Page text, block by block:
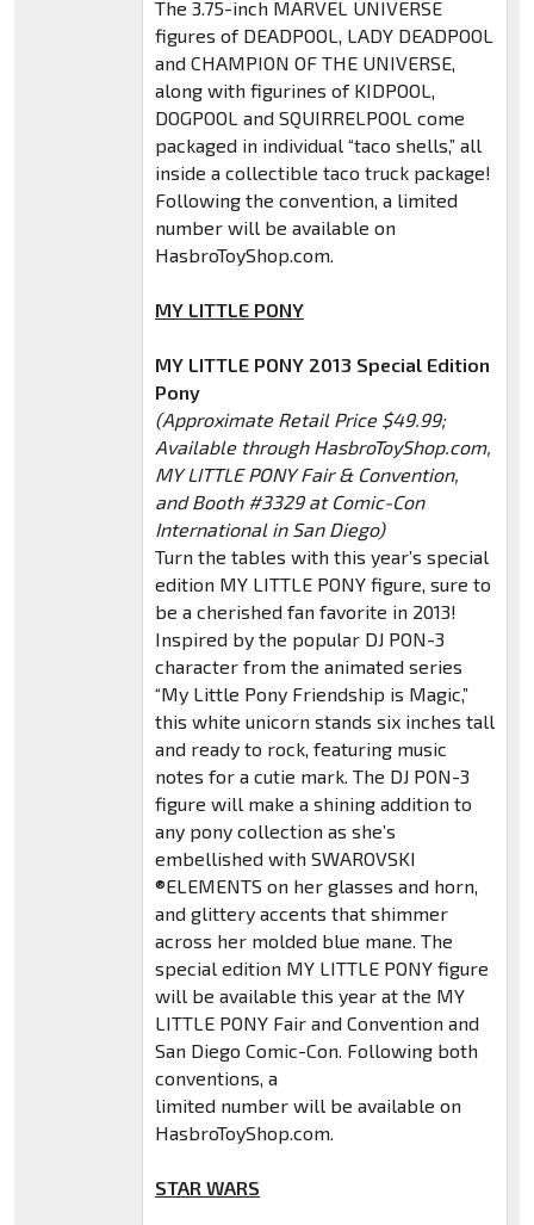
The 3.75-inch MARVEL UNIVERSE
figures of DEADPOOL, LADY DEADPOOL
and CHAMPION OF THE UNIVERSE,
along with figurines of KIDPOOL,
DOGPOOL and SQUIRRELPOOL come
packaged in individual “taco shells,” all
inside a collectible taco truck package!
Following the convention, a limited
number will be available on
HasbroToyShop.com.
MY LITTLE PONY
MY LITTLE PONY 2013 Special Edition
Pony
(Approximate Retail Price $49.99;
Available through HasbroToyShop.com,
MY LITTLE PONY Fair & Convention,
and Booth #3329 at Comic-Con
International in San Diego)
Turn the tables with this year’s special
edition MY LITTLE PONY figure, sure to
be a cherished fan favorite in 2013!
Inspired by the popular DJ PON-3
character from the animated series
“My Little Pony Friendship is Magic,”
this white unicorn stands six inches tall
and ready to rock, featuring music
notes for a cutie mark. The DJ PON-3
figure will make a shining addition to
any pony collection as she’s
embellished with SWAROVSKI
®ELEMENTS on her glasses and horn,
and glittery accents that shimmer
across her molded blue mane. The
special edition MY LITTLE PONY figure
will be available this year at the MY
LITTLE PONY Fair and Convention and
San Diego Comic-Con. Following both
conventions, a
limited number will be available on
HasbroToyShop.com.
STAR WARS